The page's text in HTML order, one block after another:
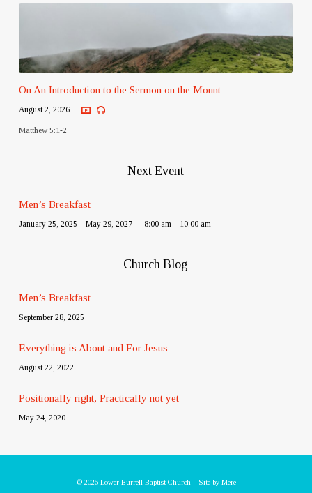
On An Introduction to the Sermon on the Mount
August 2, 2026
Matthew 5:1-2
Next Event
Men’s Breakfast
January 25, 2025 – May 29, 2027 8:00 am – 10:00 am
Church Blog
Men’s Breakfast
September 28, 2025
Everything is About and For Jesus
August 22, 2022
Positionally right, Practically not yet
May 24, 2020
© 2026 Lower Burrell Baptist Church – Site by Mere